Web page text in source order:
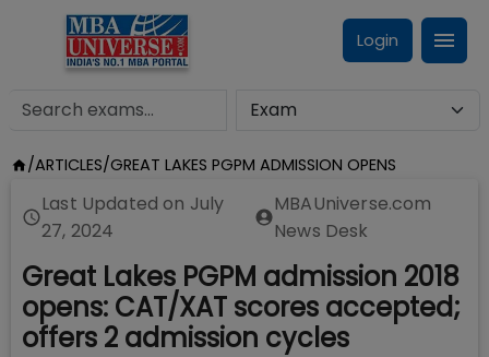
Login
/ARTICLES/GREAT LAKES PGPM ADMISSION OPENS
Last Updated on July
27, 2024
MBAUniverse.com
News Desk
Great Lakes PGPM admission 2018
opens: CAT/XAT scores accepted;
offers 2 admission cycles